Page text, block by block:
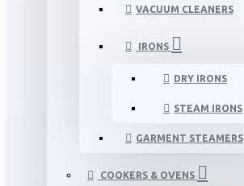
VACUUM CLEANERS
IRONS
DRY IRONS
STEAM IRONS
GARMENT STEAMERS
COOKERS & OVENS